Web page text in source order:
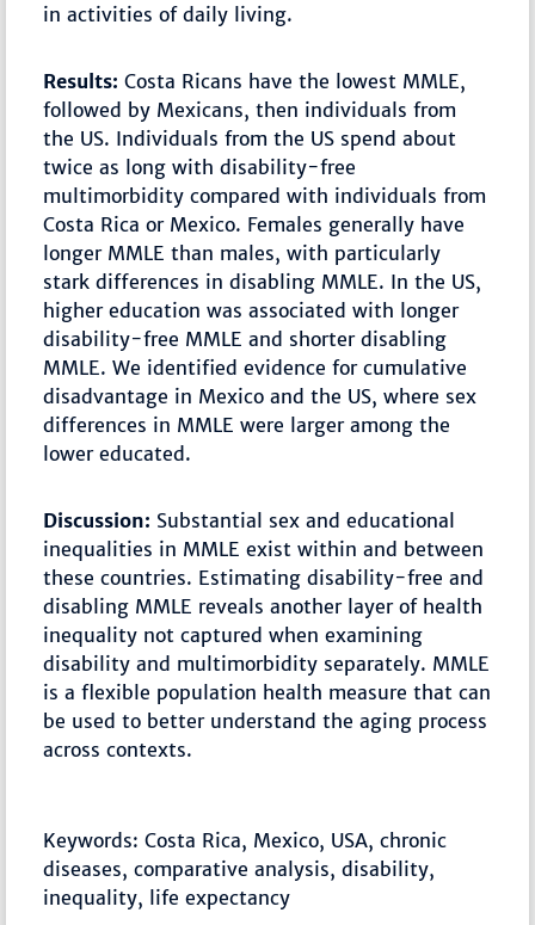
in activities of daily living.
Results: Costa Ricans have the lowest MMLE,
followed by Mexicans, then individuals from
the US. Individuals from the US spend about
twice as long with disability-free
multimorbidity compared with individuals from
Costa Rica or Mexico. Females generally have
longer MMLE than males, with particularly
stark differences in disabling MMLE. In the US,
higher education was associated with longer
disability-free MMLE and shorter disabling
MMLE. We identified evidence for cumulative
disadvantage in Mexico and the US, where sex
differences in MMLE were larger among the
lower educated.
Discussion: Substantial sex and educational
inequalities in MMLE exist within and between
these countries. Estimating disability-free and
disabling MMLE reveals another layer of health
inequality not captured when examining
disability and multimorbidity separately. MMLE
is a flexible population health measure that can
be used to better understand the aging process
across contexts.
Keywords: Costa Rica, Mexico, USA, chronic
diseases, comparative analysis, disability,
inequality, life expectancy